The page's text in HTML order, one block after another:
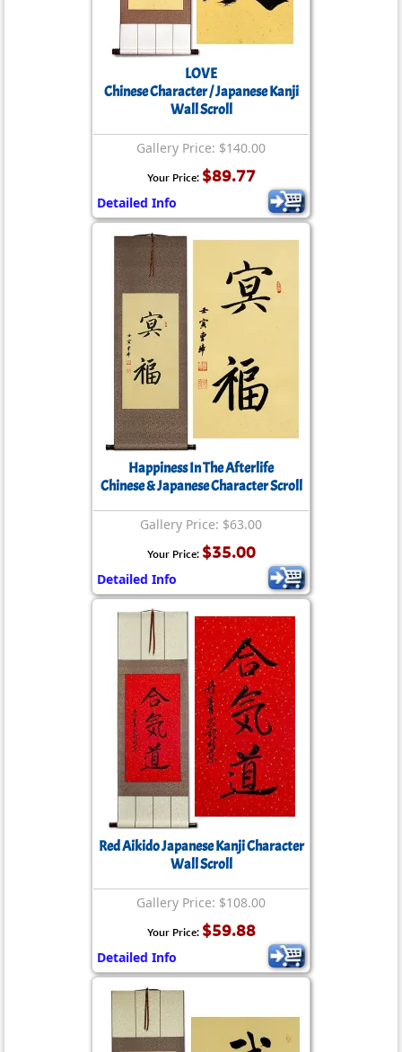
LOVE
Chinese Character / Japanese Kanji
Wall Scroll
Gallery Price: $140.00
Your Price: $89.77
Detailed Info
Happiness In The Afterlife
Chinese & Japanese Character Scroll
Gallery Price: $63.00
Your Price: $35.00
Detailed Info
Red Aikido Japanese Kanji Character
Wall Scroll
Gallery Price: $108.00
Your Price: $59.88
Detailed Info